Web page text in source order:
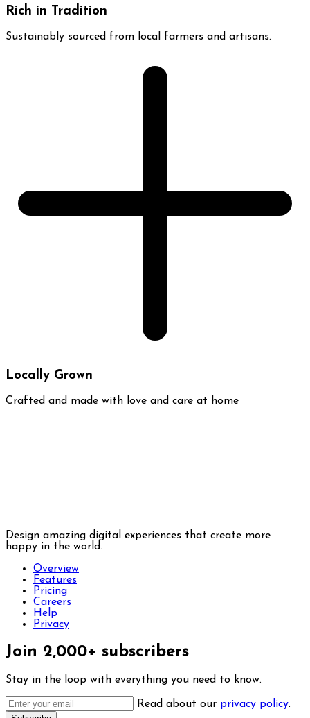
Rich in Tradition
Sustainably sourced from local farmers and artisans.
Locally Grown
Crafted and made with love and care at home
Design amazing digital experiences that create more
happy in the world.
Overview
Features
Pricing
Careers
Help
Privacy
Join 2,000+ subscribers
Stay in the loop with everything you need to know.
Read about our privacy policy.